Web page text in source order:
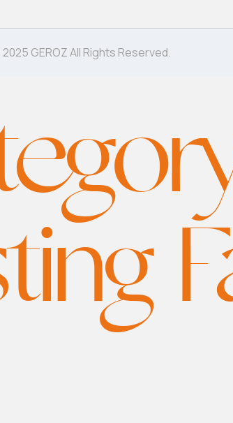
GEROZ All Rights Reserved.